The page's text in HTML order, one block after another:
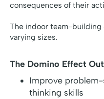
consequences of their
The indoor team-building
varying sizes.
The Domino Effect
Improve
thinking skills